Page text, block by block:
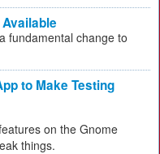
fundamental change to
to Make Testing
on the Gnome
things.